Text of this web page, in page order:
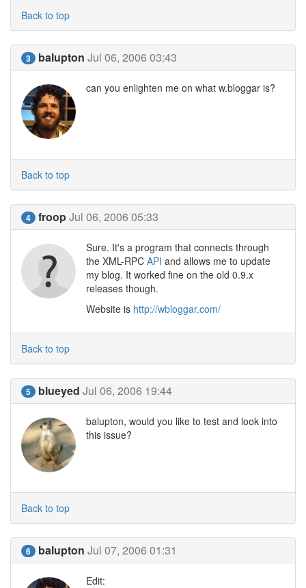
Back to top
3 balupton Jul 06, 2006 03:43
can you enlighten me on what w.bloggar is?
Back to top
4 froopJul 06, 2006 05:33
Sure. It's a program that connects through
the XML-RPC API and allows me to update
my blog. It worked fine on the old 0.9.x
releases though.
Website is http://wbloggar.com/
Back to top
5 blueyed Jul 06, 2006 19:44
balupton, would you like to test and look into
this issue?
Back to top
6 balupton Jul 07, 2006 01:31
Edit: